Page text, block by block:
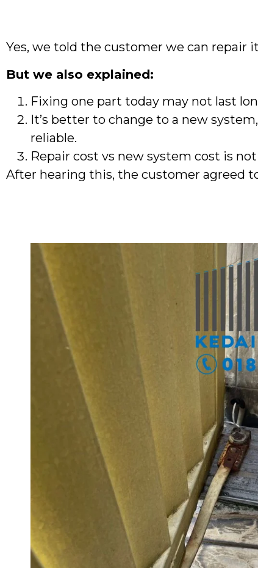
Yes, we told the customer we can repair
But we also explained:
Fixing one part today may not last
It’s better to change to a new
reliable.
Repair cost vs new system cost is
After hearing this, the customer agreed